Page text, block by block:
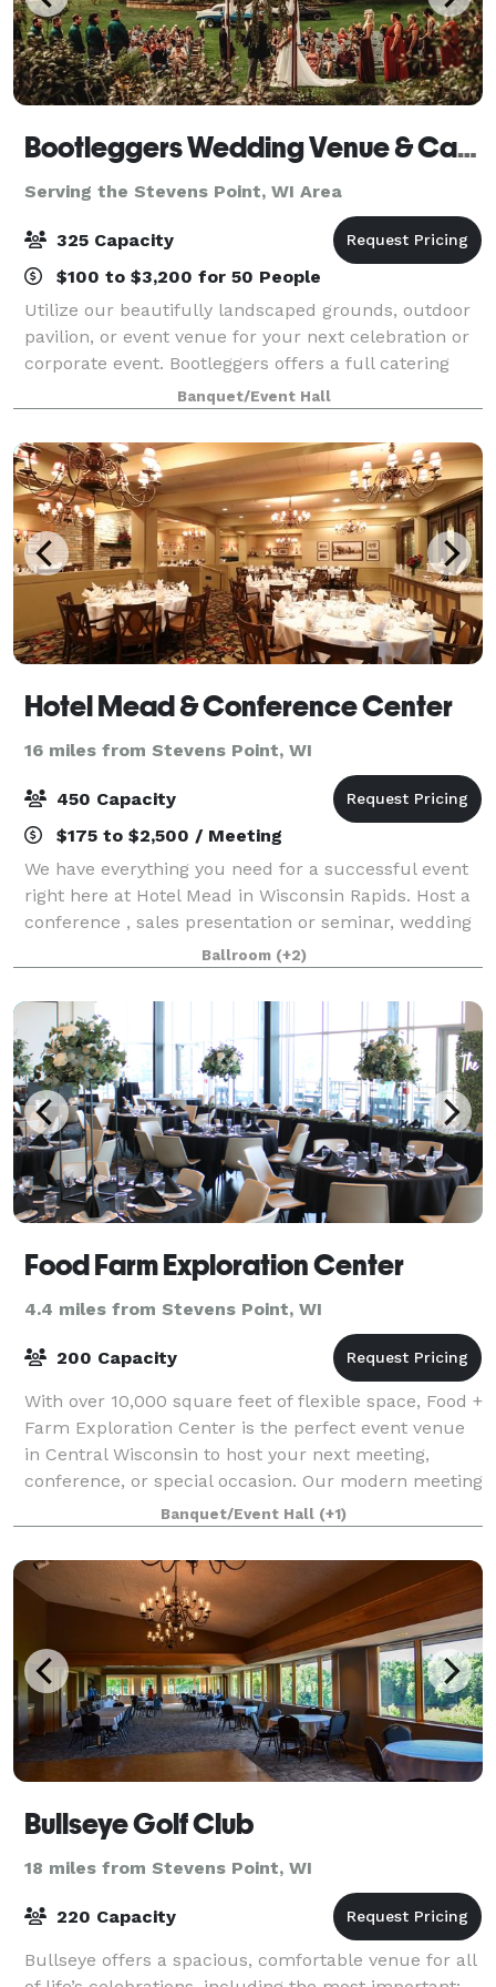
Bootleggers Wedding Venue & Catering
Serving the Stevens Point, WI Area
325 Capacity
$100 to $3,200 for 50 People
Utilize our beautifully landscaped grounds, outdoor
pavilion, or event venue for your next celebration or
corporate event. Bootleggers offers a full catering
service for all of your needs We will even travel to
you. Contact us today to
Banquet/Event Hall
Hotel Mead & Conference Center
16 miles from Stevens Point, WI
450 Capacity
$175 to $2,500 / Meeting
We have everything you need for a successful event
right here at Hotel Mead in Wisconsin Rapids. Host a
conference , sales presentation or seminar, wedding
or banquet. Our historic hotel offers 12 different
meeting rooms in sizes that can a
Ballroom (+2)
Food Farm Exploration Center
4.4 miles from Stevens Point, WI
200 Capacity
With over 10,000 square feet of flexible space, Food +
Farm Exploration Center is the perfect event venue
in Central Wisconsin to host your next meeting,
conference, or special occasion. Our modern meeting
spaces, paired with unique ameniti
Banquet/Event Hall (+1)
Bullseye Golf Club
18 miles from Stevens Point, WI
220 Capacity
Bullseye offers a spacious, comfortable venue for all